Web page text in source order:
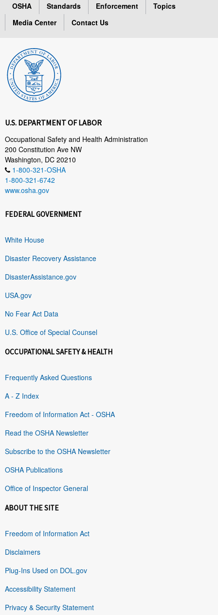
OSHA Standards Enforcement
Topics
Media Center
Contact Us
U.S. DEPARTMENT OF LABOR
Occupational Safety and Health Administration
200 Constitution Ave NW
Washington, DC 20210
1-800-321-OSHA
1-800-321-6742
www.osha.gov
FEDERAL GOVERNMENT
White House
Disaster Recovery Assistance
DisasterAssistance.gov
USA.gov
No Fear Act Data
U.S. Office of Special Counsel
OCCUPATIONAL SAFETY & HEALTH
Frequently Asked Questions
A - Z Index
Freedom of Information Act - OSHA
Read the OSHA Newsletter
Subscribe to the OSHA Newsletter
OSHA Publications
Office of Inspector General
ABOUT THE SITE
Freedom of Information Act
Disclaimers
Plug-Ins Used on DOL.gov
Accessibility Statement
Privacy & Security Statement